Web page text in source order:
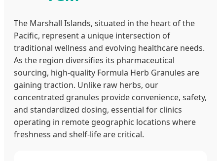
The Marshall Islands, situated in the heart of the
Pacific, represent a unique intersection of
traditional wellness and evolving healthcare needs.
As the region diversifies its pharmaceutical
sourcing, high-quality Formula Herb Granules are
gaining traction. Unlike raw herbs, our
concentrated granules provide convenience, safety,
and standardized dosing, essential for clinics
operating in remote geographic locations where
freshness and shelf-life are critical.